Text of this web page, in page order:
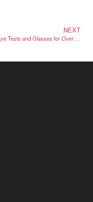
NEXT
Free Eye Tests and Glasses for Over 350 Vulnerable Danes